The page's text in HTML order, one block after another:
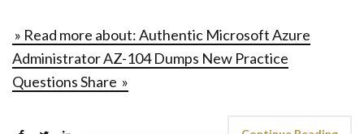
» Read more about: Authentic Microsoft Azure
Administrator AZ-104 Dumps New Practice
Questions Share »